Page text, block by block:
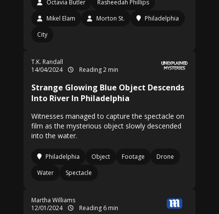
Octavia Butler
Rasheedah Phillips
Mikel Elam
Morton St.
Philadelphia
City
T.K. Randall
14/04/2024
Reading 2 min
Strange Glowing Blue Object Descends
Into River In Philadelphia
Witnesses managed to capture the spectacle on
film as the mysterious object slowly descended
into the water.
Philadelphia Object Footage
Drone
Water
Spectacle
Martha Williams
12/01/2024
Reading 6 min